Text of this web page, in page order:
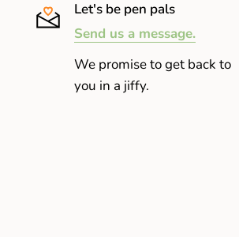
Let's be pen pals
Send us a message.
We promise to get back to
you in a jiffy.